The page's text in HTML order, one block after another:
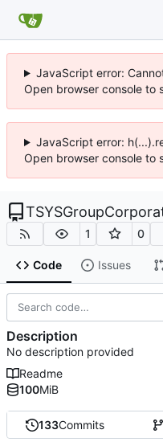
JavaScript error:
Open browser console to
JavaScript error:
Open browser console to
1 0
Code Issues
133Commits
Description
No description provided
Readme
100MiB